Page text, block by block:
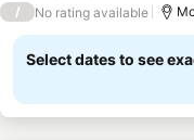
/ No rating available
Select dates to see